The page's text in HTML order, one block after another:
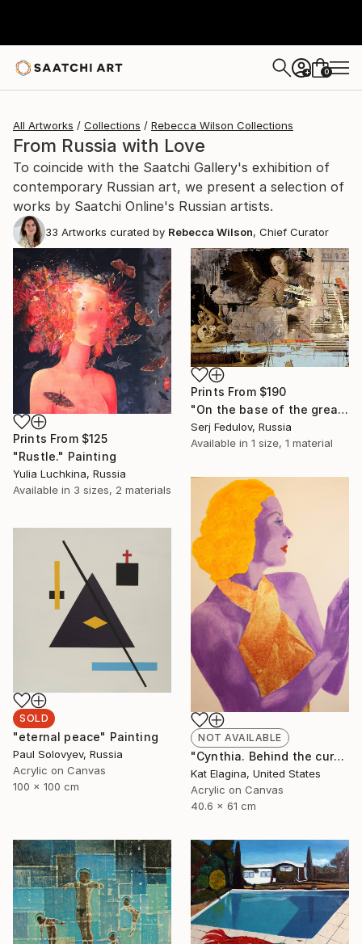
+ 0
All Artworks Collections Rebecca Wilson Collections
From Russia with Love
To coincide with the Saatchi Gallery's exhibition of
contemporary Russian art, we present a selection of
works by Saatchi Online's Russian artists.
33 Artworks curated by Rebecca Wilson, Chief Curator
Prints From $125
"Rustle." Painting
Yulia Luchkina, Russia
Available in 3 sizes, 2 materials
Prints From $190
"On the base of the great masters. Antonio de Pereda.1" Painting
Serj Fedulov, Russia
Available in 1 size, 1 material
NOT AVAILABLE
"Cynthia. Behind the curtain" Painting
Kat Elagina, United States
Acrylic on Canvas
40.6 x 61 cm
SOLD
"eternal peace" Painting
Paul Solovyev, Russia
Acrylic on Canvas
100 x 100 cm